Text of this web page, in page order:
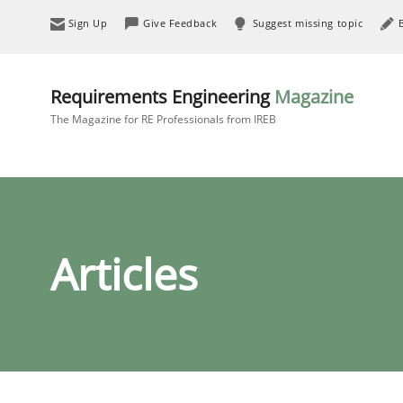
Sign Up Give Feedback Suggest missing topic
Requirements Engineering Magazine
The Magazine for RE Professionals from IREB
Articles